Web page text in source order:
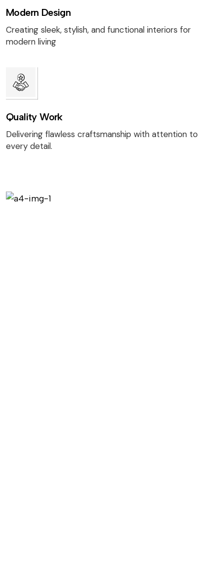
Modern Design
Creating sleek, stylish, and functional interiors for
modern living
Quality Work
Delivering flawless craftsmanship with attention to
every detail.